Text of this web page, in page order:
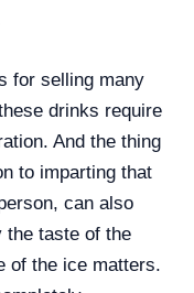
for selling many
drinks require
And the thing
to imparting that
can also
the taste of the
of the ice matters.